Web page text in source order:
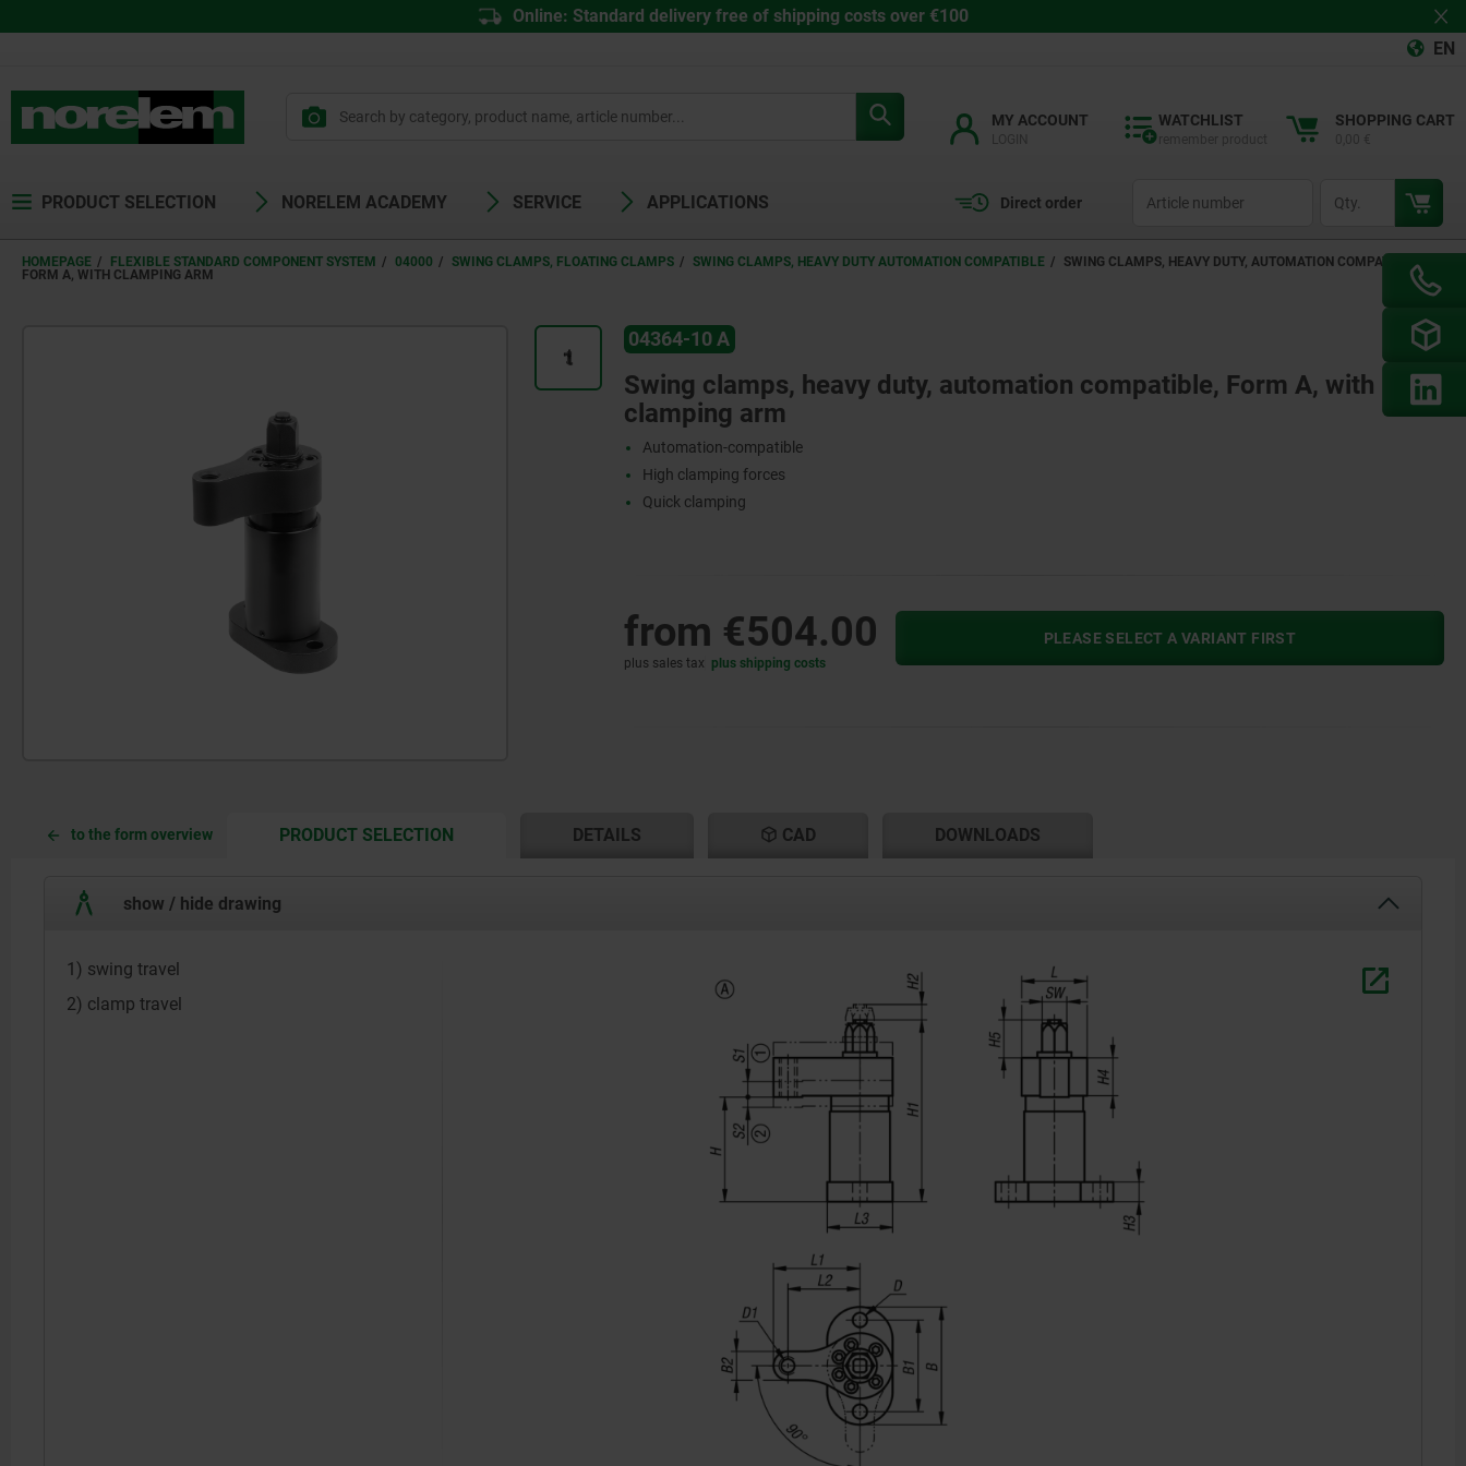
Online: Standard delivery free of shipping costs over €100
EN
MY ACCOUNT WATCHLIST SHOPPING CART
PRODUCT SELECTION NORELEM ACADEMY SERVICE APPLICATIONS Direct order
HOMEPAGE FLEXIBLE STANDARD COMPONENT SYSTEM 04000 SWING CLAMPS, FLOATING CLAMPS SWING CLAMPS, HEAVY DUTY AUTOMATION COMPATIBLE
SWING CLAMPS, HEAVY DUTY, AUTOMATION COMPATIBLE,
FORM A, WITH CLAMPING ARM
04364-10 A
Swing clamps, heavy duty, automation compatible, Form A, with
clamping arm
Automation-compatible
High clamping forces
Quick clamping
from €504.00
plus sales tax plus shipping costs
PLEASE SELECT A VARIANT FIRST
to the form overview PRODUCT SELECTIONCURRENT
CURRENT
DETAILS CAD DOWNLOADS
show / hide drawing
1) swing travel
2) clamp travel